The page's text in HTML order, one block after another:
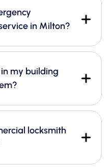
in Milton?
my building
locksmith